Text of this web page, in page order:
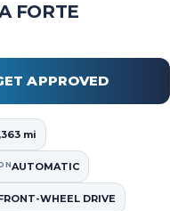
FORTE
mi
AUTOMATIC
WHEEL DRIVE
APPROVED